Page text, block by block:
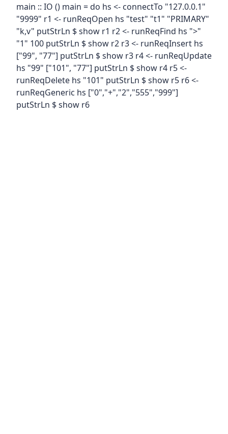
main :: IO () main = do hs <- connectTo "127.0.0.1"
"9999" r1 <- runReqOpen hs "test" "t1" "PRIMARY"
"k,v" putStrLn $ show r1 r2 <- runReqFind hs ">"
"1" 100 putStrLn $ show r2 r3 <- runReqInsert hs
["99", "77"] putStrLn $ show r3 r4 <- runReqUpdate
hs "99" ["101", "77"] putStrLn $ show r4 r5 <-
runReqDelete hs "101" putStrLn $ show r5 r6 <-
runReqGeneric hs ["0","+","2","555","999"]
putStrLn $ show r6